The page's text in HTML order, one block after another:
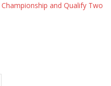
and Qualify Two